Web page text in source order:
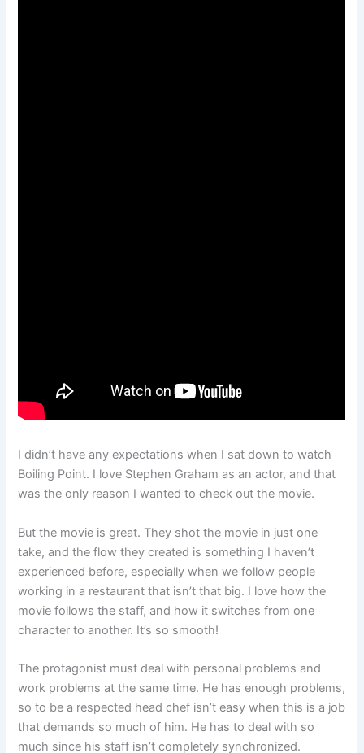
I didn’t have any expectations when I sat down to watch
Boiling Point. I love Stephen Graham as an actor, and that
was the only reason I wanted to check out the movie.
But the movie is great. They shot the movie in just one
take, and the flow they created is something I haven’t
experienced before, especially when we follow people
working in a restaurant that isn’t that big. I love how the
movie follows the staff, and how it switches from one
character to another. It’s so smooth!
The protagonist must deal with personal problems and
work problems at the same time. He has enough problems,
so to be a respected head chef isn’t easy when this is a job
that demands so much of him. He has to deal with so
much since his staff isn’t completely synchronized.